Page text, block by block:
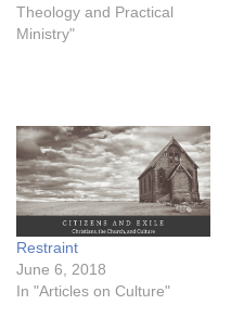
Theology and Practical
Ministry"
Restraint
June 6, 2018
In "Articles on Culture"